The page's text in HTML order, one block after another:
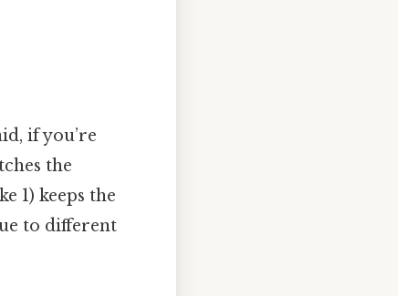
if you’re
the
1) keeps the
to different